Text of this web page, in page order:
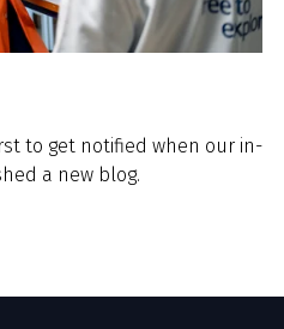
to get notified when our in-
a new blog.